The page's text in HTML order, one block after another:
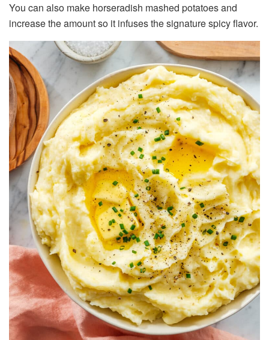
You can also make horseradish mashed potatoes and
increase the amount so it infuses the signature spicy flavor.